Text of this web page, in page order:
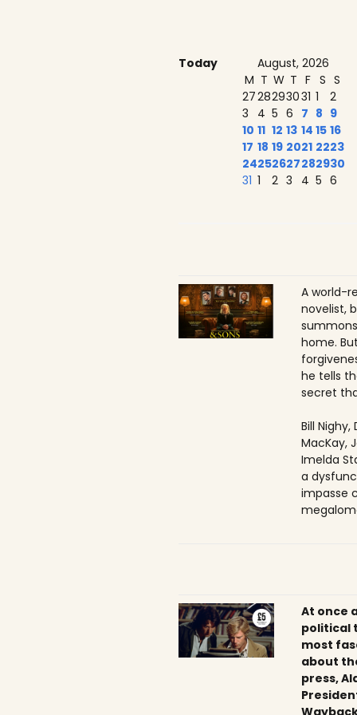
Today
August, 2026
M T W T F S S
2728293031 1
2
3
4 5 6 7 8 9
10 11 12 13 14 15 16
17 18 19 2021 2223
24252627282930
31 1 2 3 4 5 6
A world-
novelist,
home.
he tells
secret
Bill
MacKay,
Imelda
a
impasse
At once
political
most
about
press,